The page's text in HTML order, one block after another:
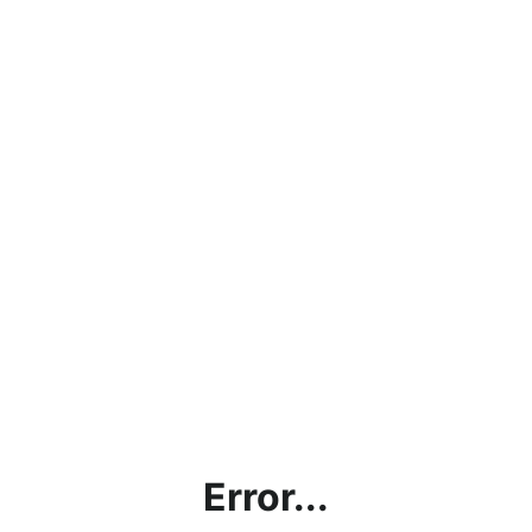
Error...